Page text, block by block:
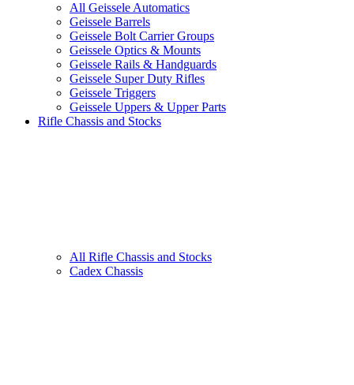
All Geissele Automatics
Geissele Barrels
Geissele Bolt Carrier Groups
Geissele Optics & Mounts
Geissele Rails & Handguards
Geissele Super Duty Rifles
Geissele Triggers
Geissele Uppers & Upper Parts
Rifle Chassis and Stocks
All Rifle Chassis and Stocks
Cadex Chassis